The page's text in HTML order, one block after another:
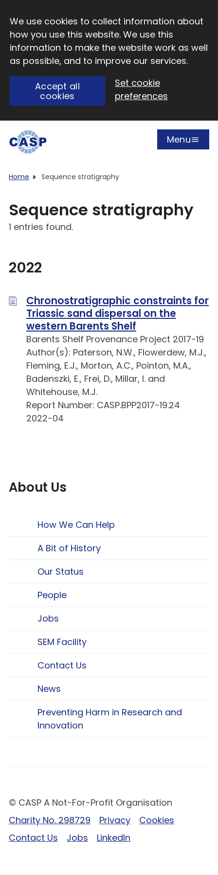
We use cookies to collect information about
how you use this website. We use this
information to make the website work as well
as possible, and to improve our services.
Accept all
cookies
Set cookie
preferences
Open
Menu
Home Sequence stratigraphy
Sequence stratigraphy
1 entries found.
2022
Chronostratigraphic constraints for
Triassic sand dispersal on the
western Barents Shelf
Barents Shelf Provenance Project 2017-19
Author(s): Paterson, N.W., Flowerdew, M.J.,
Fleming, E.J., Morton, A.C., Pointon, M.A.,
Badenszki, E., Frei, D., Millar, I. and
Whitehouse, M.J.
Report Number: CASP.BPP2017-19.24
2022-04
About Us
How We Can Help
A Bit of History
Our Status
People
Jobs
SEM Facility
Contact Us
News
Preventing Harm in Research and
Innovation
© CASP A Not-For-Profit Organisation
Charity No. 298729
Privacy
Cookies
Contact Us
Jobs LinkedIn